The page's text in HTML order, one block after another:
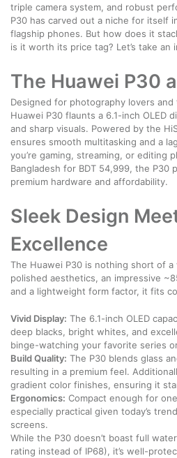
triple camera system, and robust
P30 has carved out a niche for itself
flagship phones. But how does it
is it worth its price tag? Let’s take an
The Huawei P30
Designed for photography lovers
Huawei P30 flaunts a 6.1-inch OLED
and sharp visuals. Powered by the
ensures smooth multitasking and a
you’re gaming, streaming, or editing
Bangladesh for BDT 54,999, the P30
premium hardware and affordability.
Sleek Design
Excellence
The Huawei P30 is nothing short of a
polished aesthetics, an impressive
and a lightweight form factor, it fits
Vivid Display: The 6.1-inch OLED
deep blacks, bright whites, and
binge-watching your favorite series
Build Quality: The P30 blends glass
resulting in a premium feel.
gradient color finishes, ensuring it
Ergonomics: Compact enough for
especially practical given today’s
screens.
While the P30 doesn’t boast full
rating instead of IP68), it’s well-